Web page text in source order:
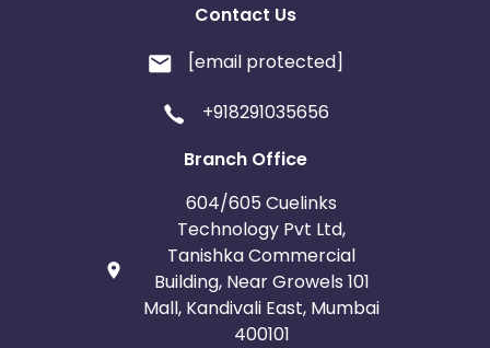
Contact Us
[email protected]
+918291035656
Branch Office
604/605 Cuelinks
Technology Pvt Ltd,
Tanishka Commercial
Building, Near Growels 101
Mall, Kandivali East, Mumbai
400101